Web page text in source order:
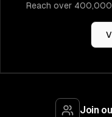
Reach over
Join